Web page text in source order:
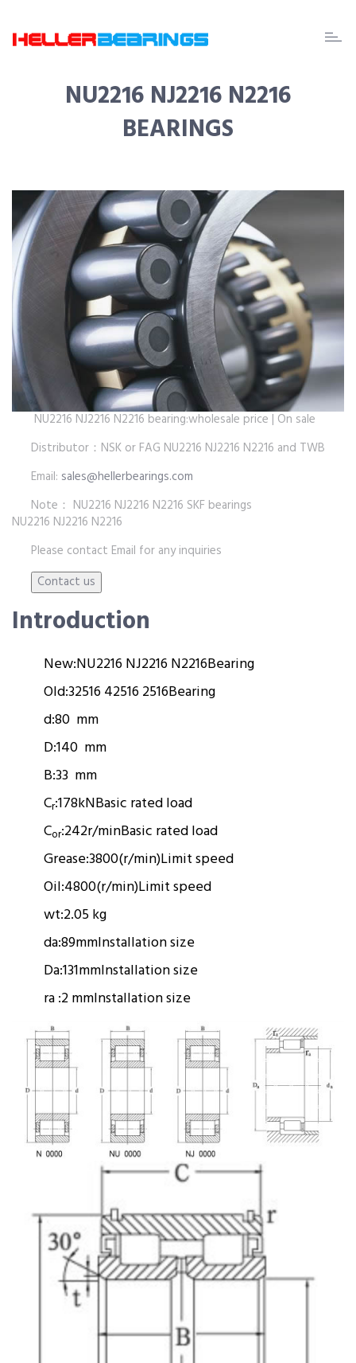
EDA
NU2216 NJ2216 N2216
BEARINGS
NU2216 NJ2216 N2216 bearing:wholesale price | On sale
Distributor：NSK or FAG NU2216 NJ2216 N2216 and TWB
Email: sales@hellerbearings.com
Note： NU2216 NJ2216 N2216 SKF bearings
NU2216 NJ2216 N2216
Please contact Email for any inquiries
Introduction
New:NU2216 NJ2216 N2216Bearing
Old:32516 42516 2516Bearing
d:80 mm
D:140 mm
B:33 mm
Cr:178kNBasic rated load
Cor:242r/minBasic rated load
Grease:3800(r/min)Limit speed
Oil:4800(r/min)Limit speed
wt:2.05 kg
da:89mmInstallation size
Da:131mmInstallation size
ra :2 mmInstallation size